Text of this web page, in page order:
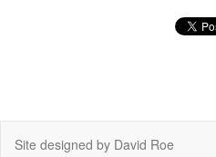
Site designed by David Roe